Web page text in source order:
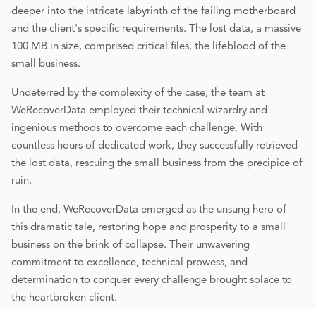
deeper into the intricate labyrinth of the failing motherboard
and the client's specific requirements. The lost data, a massive
100 MB in size, comprised critical files, the lifeblood of the
small business.
Undeterred by the complexity of the case, the team at
WeRecoverData employed their technical wizardry and
ingenious methods to overcome each challenge. With
countless hours of dedicated work, they successfully retrieved
the lost data, rescuing the small business from the precipice of
ruin.
In the end, WeRecoverData emerged as the unsung hero of
this dramatic tale, restoring hope and prosperity to a small
business on the brink of collapse. Their unwavering
commitment to excellence, technical prowess, and
determination to conquer every challenge brought solace to
the heartbroken client.